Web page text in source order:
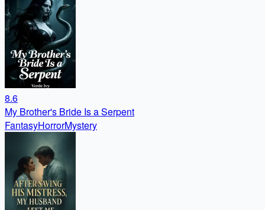
8.6
My Brother's Bride Is a Serpent
FantasyHorrorMystery